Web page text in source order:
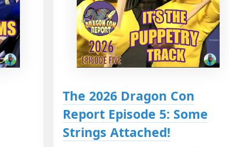
The 2026 Dragon Con
Report Episode 5: Some
Strings Attached!